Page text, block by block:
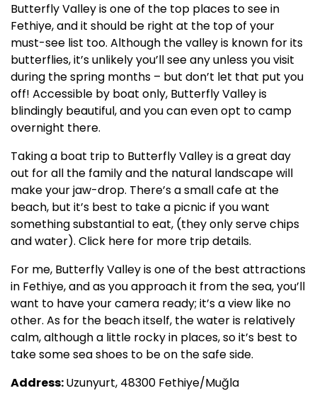
Butterfly Valley is one of the top places to see in
Fethiye, and it should be right at the top of your
must-see list too. Although the valley is known for its
butterflies, it’s unlikely you’ll see any unless you visit
during the spring months – but don’t let that put you
off! Accessible by boat only, Butterfly Valley is
blindingly beautiful, and you can even opt to camp
overnight there.
Taking a boat trip to Butterfly Valley is a great day
out for all the family and the natural landscape will
make your jaw-drop. There’s a small cafe at the
beach, but it’s best to take a picnic if you want
something substantial to eat, (they only serve chips
and water). Click here for more trip details.
For me, Butterfly Valley is one of the best attractions
in Fethiye, and as you approach it from the sea, you’ll
want to have your camera ready; it’s a view like no
other. As for the beach itself, the water is relatively
calm, although a little rocky in places, so it’s best to
take some sea shoes to be on the safe side.
Address:Uzunyurt, 48300 Fethiye/Muğla